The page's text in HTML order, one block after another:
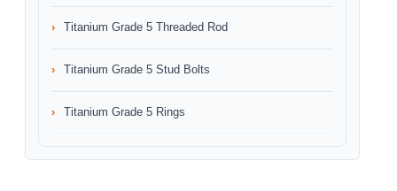
Titanium Grade 5 Threaded Rod
Titanium Grade 5 Stud Bolts
Titanium Grade 5 Rings